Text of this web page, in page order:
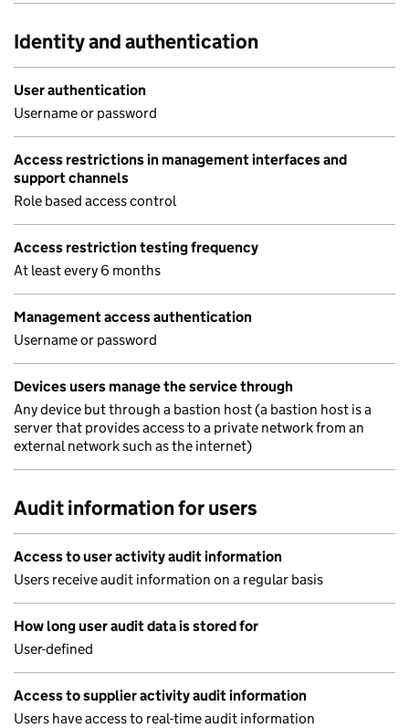
Identity and authentication
User authentication
Username or password
Access restrictions in management interfaces and
support channels
Role based access control
Access restriction testing frequency
At least every 6 months
Management access authentication
Username or password
Devices users manage the service through
Any device but through a bastion host (a bastion host is a
server that provides access to a private network from an
external network such as the internet)
Audit information for users
Access to user activity audit information
Users receive audit information on a regular basis
How long user audit data is stored for
User-defined
Access to supplier activity audit information
Users have access to real-time audit information